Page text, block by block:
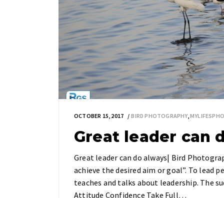
OCTOBER 15, 2017 BIRD PHOTOGRAPHY,
Great leader can
Great leader can do always| Bird
achieve the desired aim or goal”. To
teaches and talks about leadership. The
Attitude Confidence Take Full…